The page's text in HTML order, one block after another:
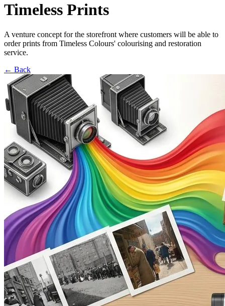
Timeless Prints
A venture concept for the storefront where customers will be able to
order prints from Timeless Colours' colourising and restoration
service.
← Back